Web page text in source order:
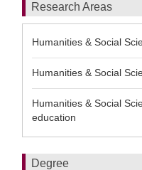
Research Areas
Humanities & Social
Humanities & Social
Humanities & Social
education
Degree